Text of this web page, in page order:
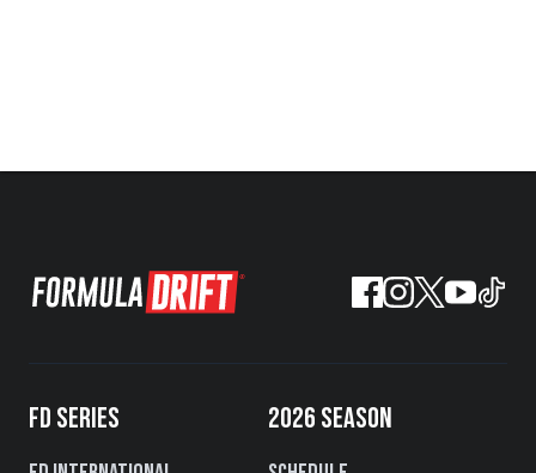
FD SERIES 2026 SEASON